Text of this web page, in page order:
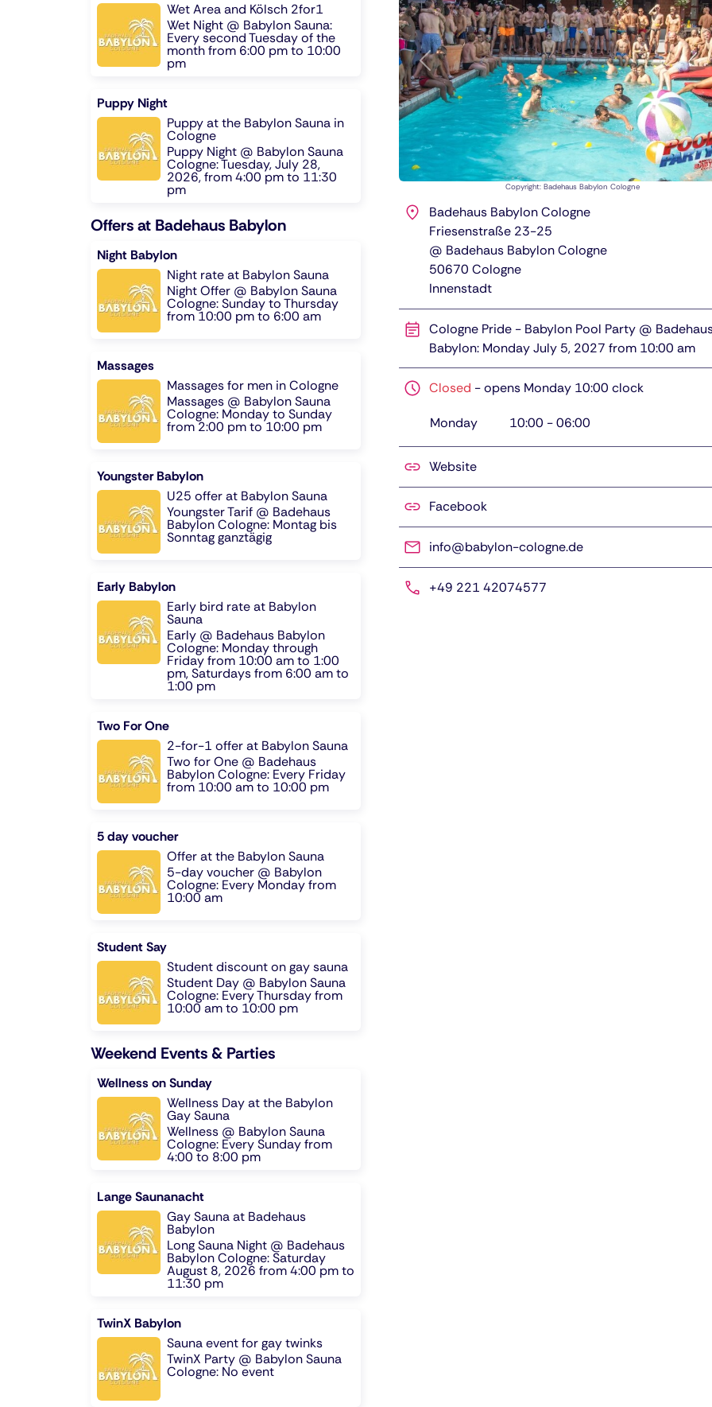
Copyright: Badehaus Babylon Cologne
Badehaus Babylon Cologne
Friesenstraße 23-25
@ Badehaus Babylon Cologne
50670 Cologne
Innenstadt
Cologne Pride - Babylon Pool Party @
Babylon: Monday July 5, 2027 from 10:00 am
Closed -opens Monday 10:00 clock
Monday 10:00 -06:00
Website
Facebook
info@babylon-cologne.de
+49 221 42074577
Wet Area and Kölsch 2for1
Wet Night @ Babylon Sauna:
Every second Tuesday of the
month from 6:00 pm to 10:00
pm
Puppy Night
Puppy at the Babylon Sauna in
Cologne
Puppy Night @ Babylon Sauna
Cologne: Tuesday, July 28,
2026, from 4:00 pm to 11:30
pm
Offers at Badehaus Babylon
Night Babylon
Night rate at Babylon Sauna
Night Offer @ Babylon Sauna
Cologne: Sunday to Thursday
from 10:00 pm to 6:00 am
Massages
Massages for men in Cologne
Massages @ Babylon Sauna
Cologne: Monday to Sunday
from 2:00 pm to 10:00 pm
Youngster Babylon
U25 offer at Babylon Sauna
Youngster Tarif @ Badehaus
Babylon Cologne: Montag bis
Sonntag ganztägig
Early Babylon
Early bird rate at Babylon
Sauna
Early @ Badehaus Babylon
Cologne: Monday through
Friday from 10:00 am to 1:00
pm, Saturdays from 6:00 am to
1:00 pm
Two For One
2-for-1 offer at Babylon Sauna
Two for One @ Badehaus
Babylon Cologne: Every Friday
from 10:00 am to 10:00 pm
5 day voucher
Offer at the Babylon Sauna
5-day voucher @ Babylon
Cologne: Every Monday from
10:00 am
Student Say
Student discount on gay sauna
Student Day @ Babylon Sauna
Cologne: Every Thursday from
10:00 am to 10:00 pm
Weekend Events & Parties
Wellness on Sunday
Wellness Day at the Babylon
Gay Sauna
Wellness @ Babylon Sauna
Cologne: Every Sunday from
4:00 to 8:00 pm
Lange Saunanacht
Gay Sauna at Badehaus
Babylon
Long Sauna Night @ Badehaus
Babylon Cologne: Saturday
August 8, 2026 from 4:00 pm to
11:30 pm
TwinX Babylon
Sauna event for gay twinks
TwinX Party @ Babylon Sauna
Cologne: No event